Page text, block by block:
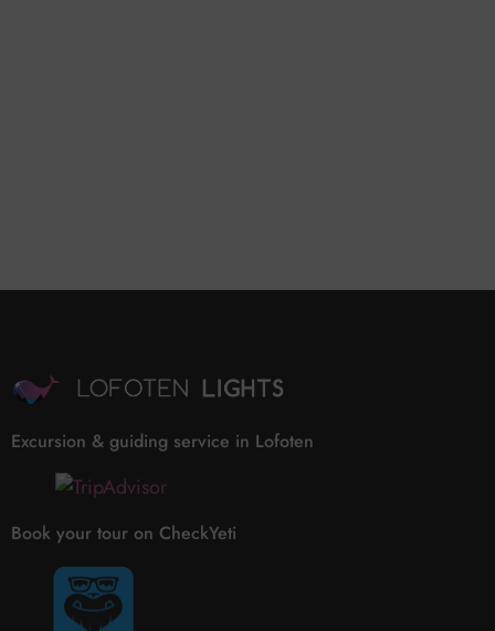
Excursion & guiding service in Lofoten
Book your tour on CheckYeti